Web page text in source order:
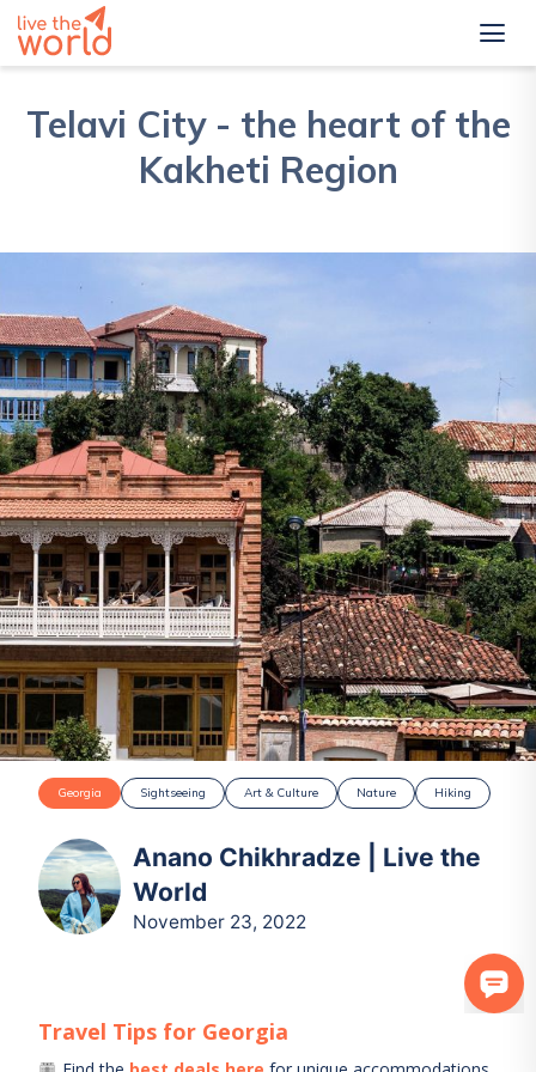
Telavi City - the heart of the
Kakheti Region
Georgia Sightseeing Art & Culture Nature Hiking
Anano Chikhradze | Live the
World
November 23, 2022
Travel Tips for Georgia